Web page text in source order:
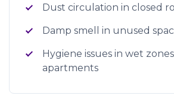
Dust circulation in closed
Damp smell in unused
Hygiene issues in wet
apartments